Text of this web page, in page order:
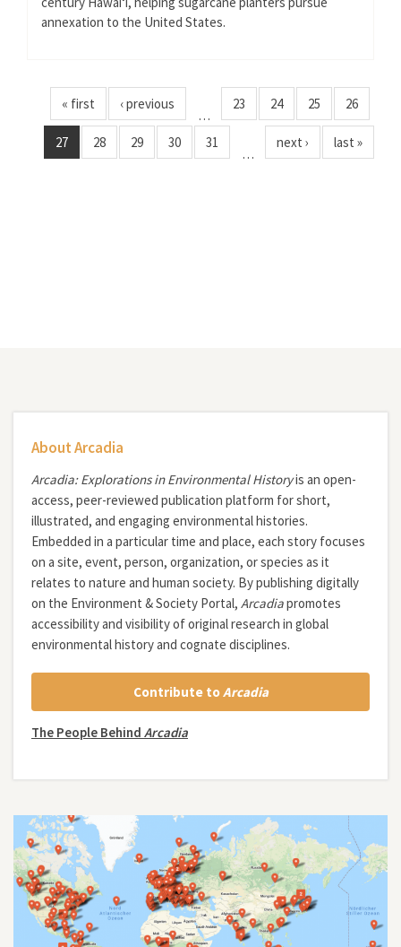
annexation to the United States.
« first ‹ previous
…
23 24 25 26
27 28 29 30 31
…
next › last »
About Arcadia
Arcadia: Explorations in Environmental Historyis an open-
access, peer-reviewed publication platform for short,
illustrated, and engaging environmental histories.
Embedded in a particular time and place, each story focuses
on a site, event, person, organization, or species as it
relates to nature and human society. By publishing digitally
on the Environment & Society Portal, Arcadiapromotes
accessibility and visibility of original research in global
environmental history and cognate disciplines.
Contribute toArcadia
The People Behind Arcadia